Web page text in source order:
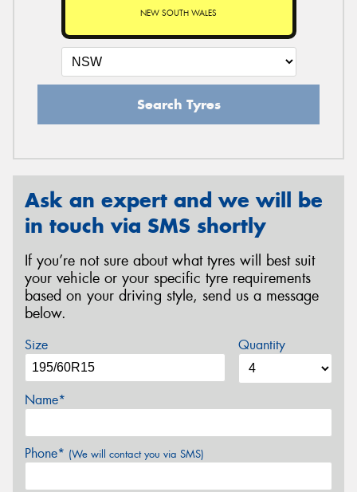
NEW SOUTH WALES
Search Tyres
Ask an expert and we will be
in touch via SMS shortly
If you’re not sure about what tyres will best suit
your vehicle or your specific tyre requirements
based on your driving style, send us a message
below.
Size Quantity
Name*
Phone* (We will contact you via SMS)